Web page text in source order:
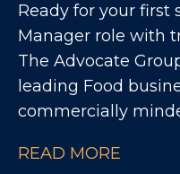
Ready for your first
Manager role with
The Advocate
leading Food
commercially
customer. This is
READ MORE